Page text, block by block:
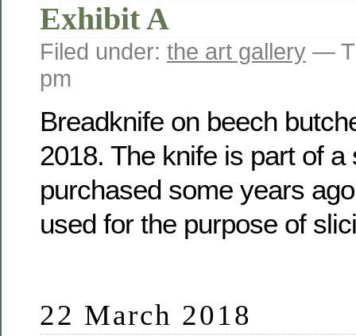
Exhibit A
Filed under: the art gallery —
pm
Breadknife on beech
2018. The knife is part of a
purchased some years
used for the purpose of
22 March 2018